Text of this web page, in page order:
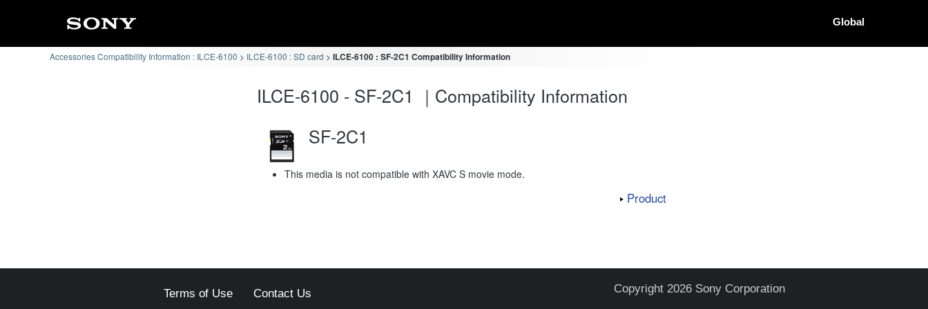
Global
Accessories Compatibility Information : ILCE-6100 ILCE-6100 : SD card ILCE-6100 : SF-2C1 Compatibility Information
ILCE-6100 - SF-2C1 ｜Compatibility Information
SF-2C1
This media is not compatible with XAVC S movie mode.
Product
Terms of Use Contact Us Copyright 2026 Sony Corporation